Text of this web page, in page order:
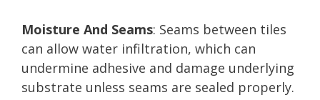
Moisture And Seams: Seams between tiles
can allow water infiltration, which can
undermine adhesive and damage underlying
substrate unless seams are sealed properly.